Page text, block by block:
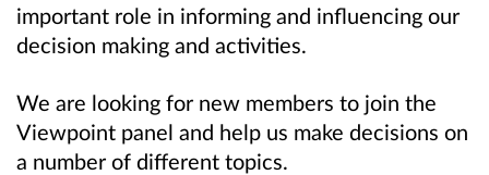
important role in informing and influencing our
decision making and activities.
We are looking for new members to join the
Viewpoint panel and help us make decisions on
a number of different topics.